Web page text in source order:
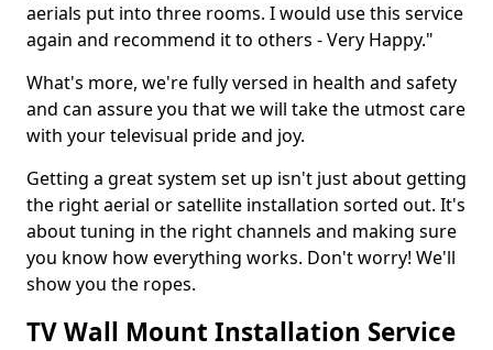
aerials put into three rooms. I would use this service
again and recommend it to others - Very Happy."
What's more, we're fully versed in health and safety
and can assure you that we will take the utmost care
with your televisual pride and joy.
Getting a great system set up isn't just about getting
the right aerial or satellite installation sorted out. It's
about tuning in the right channels and making sure
you know how everything works. Don't worry! We'll
show you the ropes.
TV Wall Mount Installation Service